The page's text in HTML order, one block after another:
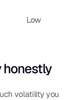
Low
volatility you